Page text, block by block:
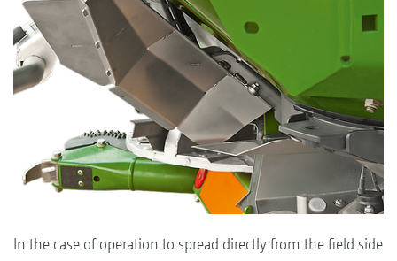
In the case of operation to spread directly from the field side